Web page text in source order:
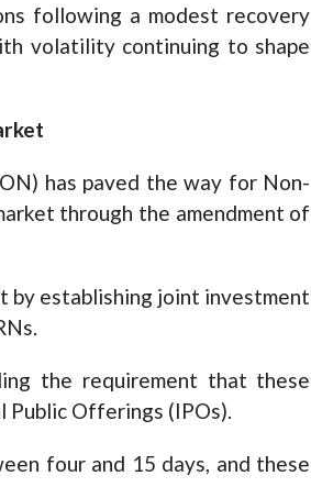
following a modest recovery
volatility continuing to shape
has paved the way for Non-
through the amendment of
by establishing joint investment
the requirement that these
Public Offerings (IPOs).
four and 15 days, and these